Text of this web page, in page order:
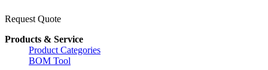
Request Quote
Products & Service
Product Categories
BOM Tool